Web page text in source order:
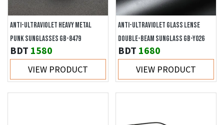
ANTI-ULTRAVIOLET HEAVY METAL
PUNK SUNGLASSES GB-8479
BDT 1580
VIEW PRODUCT
ANTI-ULTRAVIOLET GLASS LENSE
DOUBLE-BEAM SUNGLASS GB-Y026
BDT 1680
VIEW PRODUCT